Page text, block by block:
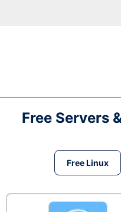
Free Servers
Free Linux